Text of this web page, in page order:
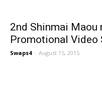
2nd Shinmai Maou
Promotional Video
Swaps4 - August 15, 2015